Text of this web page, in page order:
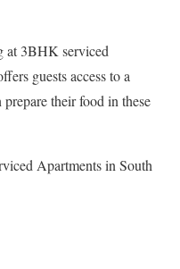
at 3BHK serviced
guests access to a
their food in these
Apartments in South